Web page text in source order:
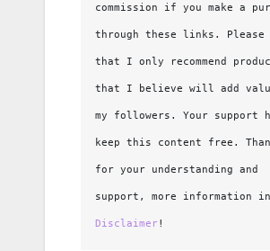
commission if you make a
through these links. Please
that I only recommend
that I believe will add
my followers. Your support
keep this content free.
for your understanding and
Disclaimer !